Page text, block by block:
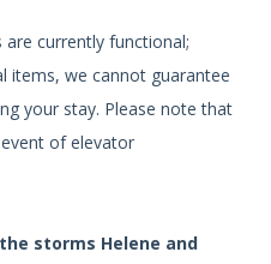
are currently functional;
items, we cannot guarantee
your stay. Please note that
of elevator
storms Helene and